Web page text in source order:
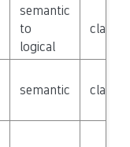
semantic
to
logical
class
semantic class